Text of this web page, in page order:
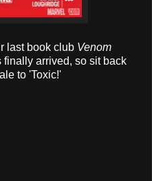
last book club Venom
arrived, so sit back
to 'Toxic!'